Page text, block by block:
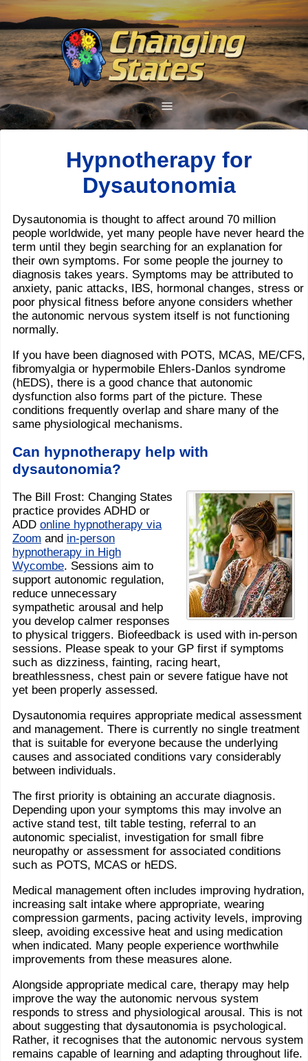
Hypnotherapy for
Dysautonomia
Dysautonomia is thought to affect around 70 million
people worldwide, yet many people have never heard the
term until they begin searching for an explanation for
their own symptoms. For some people the journey to
diagnosis takes years. Symptoms may be attributed to
anxiety, panic attacks, IBS, hormonal changes, stress or
poor physical fitness before anyone considers whether
the autonomic nervous system itself is not functioning
normally.
If you have been diagnosed with POTS, MCAS, ME/CFS,
fibromyalgia or hypermobile Ehlers-Danlos syndrome
(hEDS), there is a good chance that autonomic
dysfunction also forms part of the picture. These
conditions frequently overlap and share many of the
same physiological mechanisms.
Can hypnotherapy help with
dysautonomia?
The Bill Frost: Changing States
practice provides ADHD or
ADD online hypnotherapy via
Zoom and in-person
hypnotherapy in High
Wycombe. Sessions aim to
support autonomic regulation,
reduce unnecessary
sympathetic arousal and help
you develop calmer responses
to physical triggers. Biofeedback is used with in-person
sessions. Please speak to your GP first if symptoms
such as dizziness, fainting, racing heart,
breathlessness, chest pain or severe fatigue have not
yet been properly assessed.
Dysautonomia requires appropriate medical assessment
and management. There is currently no single treatment
that is suitable for everyone because the underlying
causes and associated conditions vary considerably
between individuals.
The first priority is obtaining an accurate diagnosis.
Depending upon your symptoms this may involve an
active stand test, tilt table testing, referral to an
autonomic specialist, investigation for small fibre
neuropathy or assessment for associated conditions
such as POTS, MCAS or hEDS.
Medical management often includes improving hydration,
increasing salt intake where appropriate, wearing
compression garments, pacing activity levels, improving
sleep, avoiding excessive heat and using medication
when indicated. Many people experience worthwhile
improvements from these measures alone.
Alongside appropriate medical care, therapy may help
improve the way the autonomic nervous system
responds to stress and physiological arousal. This is not
about suggesting that dysautonomia is psychological.
Rather, it recognises that the autonomic nervous system
remains capable of learning and adapting throughout life.